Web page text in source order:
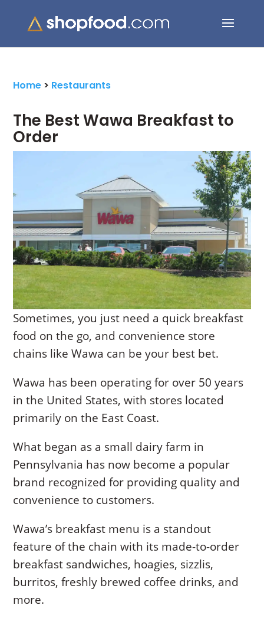
for:
Home > Restaurants
The Best Wawa Breakfast to
Order
Sometimes, you just need a quick breakfast
food on the go, and convenience store
chains like Wawa can be your best bet.
Wawa has been operating for over 50 years
in the United States, with stores located
primarily on the East Coast.
What began as a small dairy farm in
Pennsylvania has now become a popular
brand recognized for providing quality and
convenience to customers.
Wawa’s breakfast menu is a standout
feature of the chain with its made-to-order
breakfast sandwiches, hoagies, sizzlis,
burritos, freshly brewed coffee drinks, and
more.